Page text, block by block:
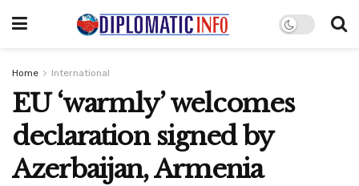
Home International
EU ‘warmly’ welcomes
declaration signed by
Azerbaijan, Armenia